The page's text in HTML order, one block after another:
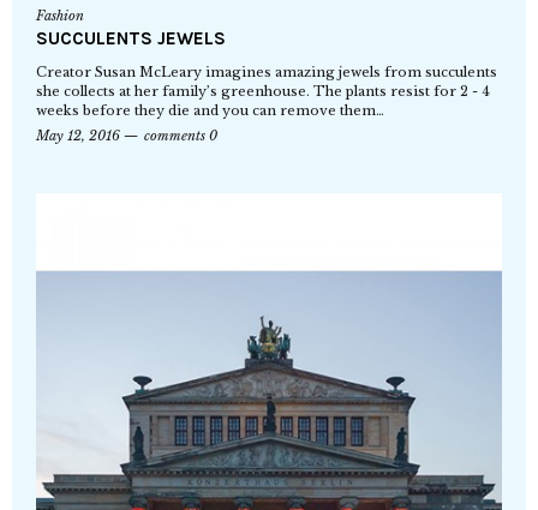
Fashion
SUCCULENTS JEWELS
Creator Susan McLeary imagines amazing jewels from succulents
she collects at her family’s greenhouse. The plants resist for 2 - 4
weeks before they die and you can remove them…
May 12, 2016
comments 0